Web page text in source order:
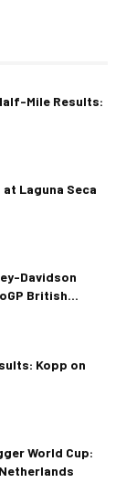
Mile Results:
Laguna Seca
Davidson
British...
Kopp on
World Cup: